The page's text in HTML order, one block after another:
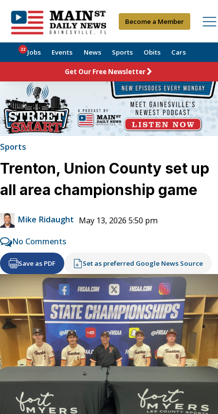
Become a Member
Jobs
22 Events News Sports Obits Cars
Get Our Free Newsletter
Sports
Trenton, Union County set up
all area championship game
Mike Ridaught May 13, 2026 5:50 pm
No Comments
Save as PDF Set as preferred Google News Source